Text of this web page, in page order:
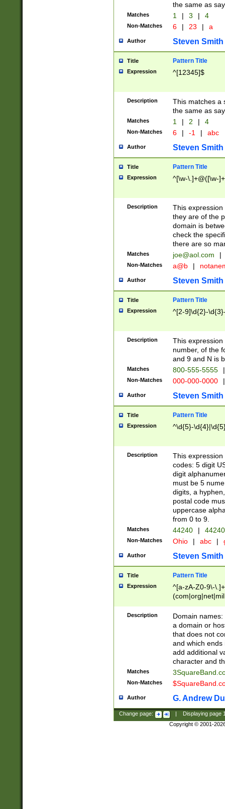
the same as
Matches 1 | 3 | 4
Non-Matches 6 | 23 | a
Author Steven Smith
Title Pattern Title
Expression ^[12345]$
Description
This matches a
the same as
Matches 1 | 2 | 4
Non-Matches 6 | -1 | abc
Author Steven Smith
Title Pattern Title
Expression ^[\w-\.]+@([\w-
Description
This
they are of the
domain is
check the
there are so
Matches joe@aol.com |
Non-Matches a@b |
Author Steven Smith
Title Pattern Title
Expression ^[2-9]\d{2}-
Description
This
number, of the
and 9 and N is
Matches 800-555-5555 |
Non-Matches 000-000-0000 |
Author Steven Smith
Title Pattern Title
Expression ^\d{5}-
Description
This
codes: 5 digit
digit
must be 5
digits, a
postal code
uppercase
from 0 to 9.
Matches 44240 |
Non-Matches Ohio | abc |
Author Steven Smith
Title Pattern Title
Expression
^[a-zA-Z0-9\-
Description
Domain
a domain or
that does not
and which ends
add additional
character and
Matches
Non-Matches
Author G. Andrew
Change page: Displaying page
Copyright © 2001-